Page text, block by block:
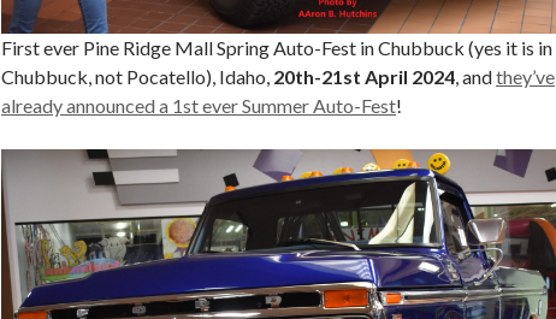
First ever Pine Ridge Mall Spring Auto-Fest in Chubbuck (yes it is in
Chubbuck, not Pocatello), Idaho, 20th-21st April 2024, andthey’ve
already announced a 1st ever Summer Auto-Fest!